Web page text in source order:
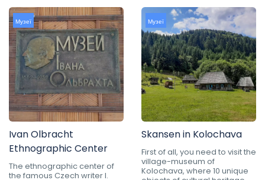
Музеї
Ivan Olbracht
Ethnographic Center
The ethnographic center of
the famous Czech writer I.
Музеї
Skansen in Kolochava
First of all, you need to visit the
village-museum of
Kolochava, where 10 unique